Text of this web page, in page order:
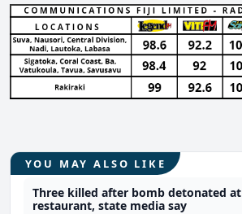
YOU MAY ALSO LIKE
Three killed after bomb detonated
restaurant, state media say